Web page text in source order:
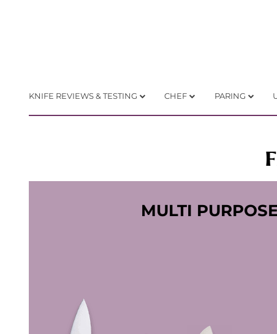
KNIFE REVIEWS & TESTING CHEF PARING
MULTI